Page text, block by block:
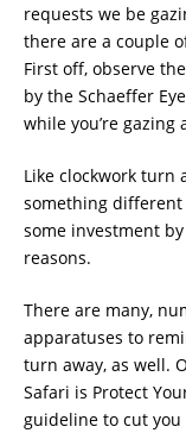
requests we be
there are a couple
First off, observe
by the Schaeffer
while you’re
Like clockwork turn
something different
some investment
reasons.
There are many,
apparatuses to
turn away, as well.
Safari is Protect
guideline to cut